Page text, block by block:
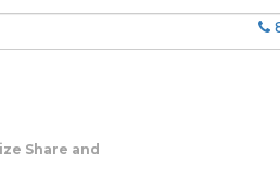
Share and